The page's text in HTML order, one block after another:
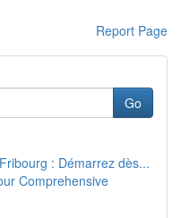
Report Page
Go
: Démarrez dès...
Comprehensive